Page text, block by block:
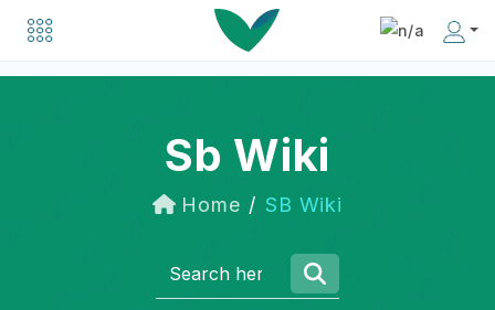
Sb Wiki
Home SB Wiki